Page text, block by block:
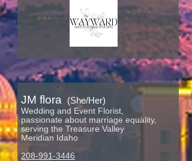
JM flora (She/Her)
Wedding and Event Florist,
passionate about marriage equality,
serving the Treasure Valley
Meridian Idaho
208-991-3446